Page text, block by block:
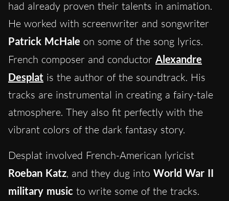
had already proven their talents in animation.
He worked with screenwriter and songwriter
Patrick McHale on some of the song lyrics.
French composer and conductor Alexandre
Desplat is the author of the soundtrack. His
tracks are instrumental in creating a fairy-tale
atmosphere. They also fit perfectly with the
vibrant colors of the dark fantasy story.
Desplat involved French-American lyricist
Roeban Katz, and they dug into World War II
military music to write some of the tracks.